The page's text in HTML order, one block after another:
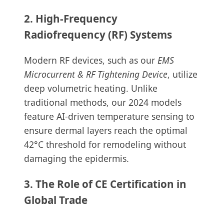
2. High-Frequency
Radiofrequency (RF) Systems
Modern RF devices, such as our EMS
Microcurrent & RF Tightening Device, utilize
deep volumetric heating. Unlike
traditional methods, our 2024 models
feature AI-driven temperature sensing to
ensure dermal layers reach the optimal
42°C threshold for remodeling without
damaging the epidermis.
3. The Role of CE Certification in
Global Trade